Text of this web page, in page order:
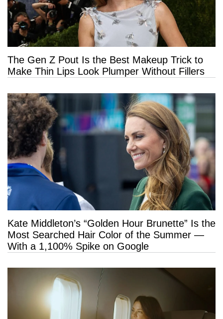
The Gen Z Pout Is the Best Makeup Trick to
Make Thin Lips Look Plumper Without Fillers
Kate Middleton’s “Golden Hour Brunette” Is the
Most Searched Hair Color of the Summer —
With a 1,100% Spike on Google